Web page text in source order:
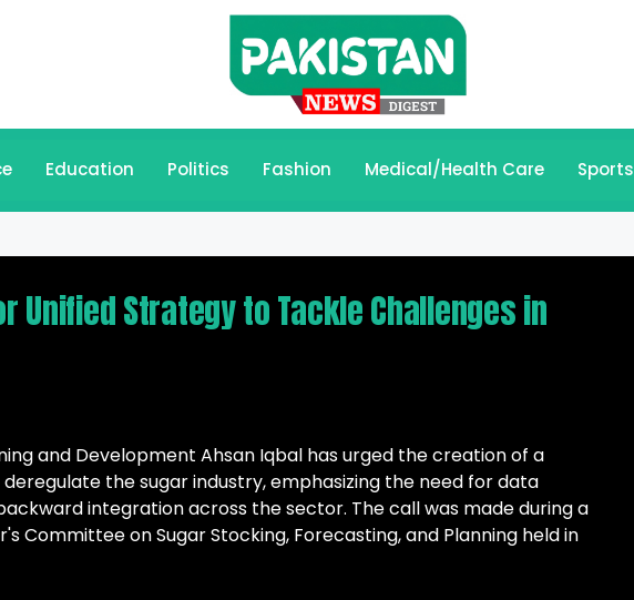
Education Politics Fashion Medical/Health Care Sports
Unified Strategy to Tackle Challenges in
and Development Ahsan Iqbal has urged the creation of a
the sugar industry, emphasizing the need for data
integration across the sector. The call was made during a
Committee on Sugar Stocking, Forecasting, and Planning held in